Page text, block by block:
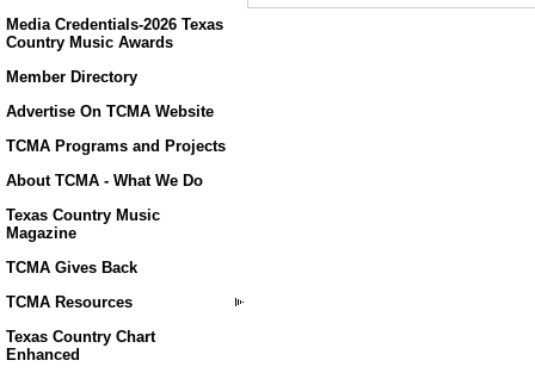
Media Credentials-2026 Texas
Country Music Awards
Member Directory
Advertise On TCMA Website
TCMA Programs and Projects
About TCMA - What We Do
Texas Country Music
Magazine
TCMA Gives Back
TCMA Resources
Texas Country Chart
Enhanced